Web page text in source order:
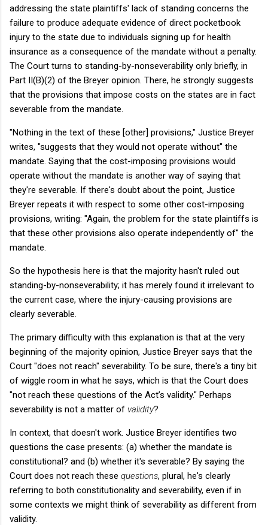
addressing the state plaintiffs' lack of standing concerns the
failure to produce adequate evidence of direct pocketbook
injury to the state due to individuals signing up for health
insurance as a consequence of the mandate without a penalty.
The Court turns to standing-by-nonseverability only briefly, in
Part II(B)(2) of the Breyer opinion. There, he strongly suggests
that the provisions that impose costs on the states are in fact
severable from the mandate.
"Nothing in the text of these [other] provisions," Justice Breyer
writes, "suggests that they would not operate without" the
mandate. Saying that the cost-imposing provisions would
operate without the mandate is another way of saying that
they're severable. If there's doubt about the point, Justice
Breyer repeats it with respect to some other cost-imposing
provisions, writing: "Again, the problem for the state plaintiffs is
that these other provisions also operate independently of" the
mandate.
So the hypothesis here is that the majority hasn't ruled out
standing-by-nonseverability; it has merely found it irrelevant to
the current case, where the injury-causing provisions are
clearly severable.
The primary difficulty with this explanation is that at the very
beginning of the majority opinion, Justice Breyer says that the
Court "does not reach" severability. To be sure, there's a tiny bit
of wiggle room in what he says, which is that the Court does
"not reach these questions of the Act’s validity." Perhaps
severability is not a matter of validity?
In context, that doesn't work. Justice Breyer identifies two
questions the case presents: (a) whether the mandate is
constitutional? and (b) whether it's severable? By saying the
Court does not reach these questions, plural, he's clearly
referring to both constitutionality and severability, even if in
some contexts we might think of severability as different from
validity.